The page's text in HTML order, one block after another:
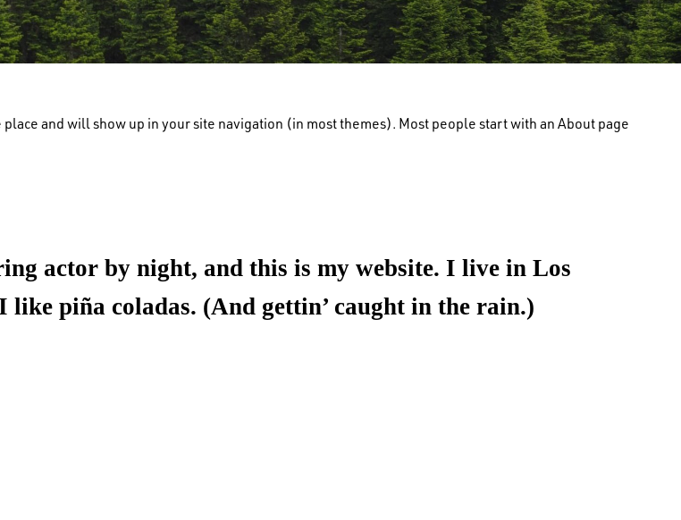
and will show up in your site navigation (in most themes). Most people start with an About page
actor by night, and this is my website. I live in Los
like piña coladas. (And gettin’ caught in the rain.)